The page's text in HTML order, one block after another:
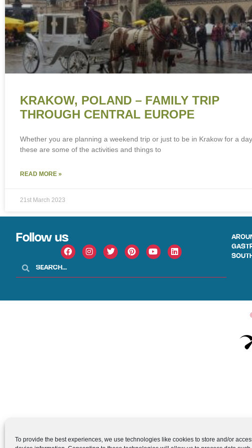
To provide the best experiences, we use technologies like cookies to store and/or
KRAKOW, POLAND – FAMILY TRIP
THROUGH CENTRAL EUROPE
Whether you are planning a weekend trip or just to be in Krakow for a day,
these are some of the activities and things to
READ MORE »
21st March 2023
Follow us